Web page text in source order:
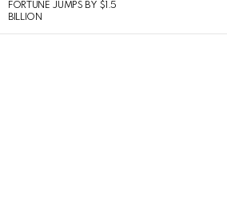
FORTUNE JUMPS BY $1.5
BILLION